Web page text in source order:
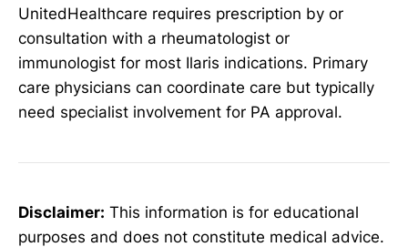
UnitedHealthcare requires prescription by or
consultation with a rheumatologist or
immunologist for most Ilaris indications. Primary
care physicians can coordinate care but typically
need specialist involvement for PA approval.
Disclaimer: This information is for educational
purposes and does not constitute medical advice.